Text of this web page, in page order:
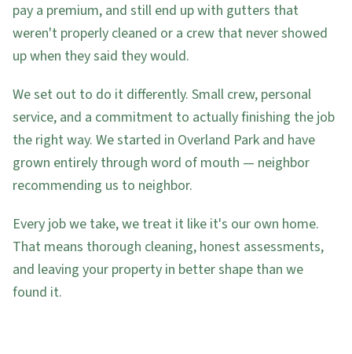
pay a premium, and still end up with gutters that
weren't properly cleaned or a crew that never showed
up when they said they would.
We set out to do it differently. Small crew, personal
service, and a commitment to actually finishing the job
the right way. We started in Overland Park and have
grown entirely through word of mouth — neighbor
recommending us to neighbor.
Every job we take, we treat it like it's our own home.
That means thorough cleaning, honest assessments,
and leaving your property in better shape than we
found it.